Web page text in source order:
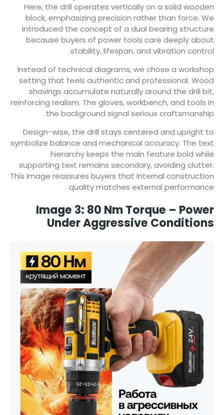
Here, the drill operates vertically on a solid wooden
block, emphasizing precision rather than force. We
introduced the concept of a dual bearing structure
because buyers of power tools care deeply about
stability, lifespan, and vibration control.
Instead of technical diagrams, we chose a workshop
setting that feels authentic and professional. Wood
shavings accumulate naturally around the drill bit,
reinforcing realism. The gloves, workbench, and tools in
the background signal serious craftsmanship.
Design-wise, the drill stays centered and upright to
symbolize balance and mechanical accuracy. The text
hierarchy keeps the main feature bold while
supporting text remains secondary, avoiding clutter.
This image reassures buyers that internal construction
quality matches external performance.
Image 3: 80 Nm Torque – Power
Under Aggressive Conditions